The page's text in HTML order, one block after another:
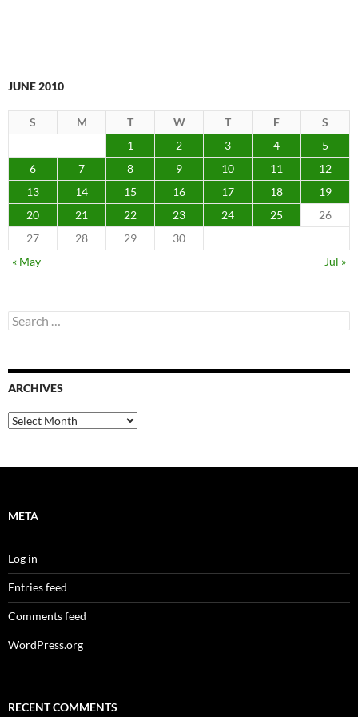
JUNE 2010
S M T W T F
S
1
2 3 4
5
6
7 8 9 10 11
12
13
14 15 16 17 18
19
20
21 22 23 24 25
26
27
28 29
30
« May
Jul »
Search
for:
ARCHIVES
Archives
META
Log in
Entries feed
Comments feed
WordPress.org
RECENT COMMENTS